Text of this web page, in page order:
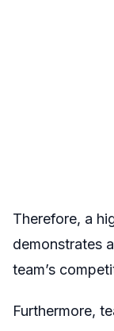
Therefore, a
demonstrates
team’s
Furthermore,